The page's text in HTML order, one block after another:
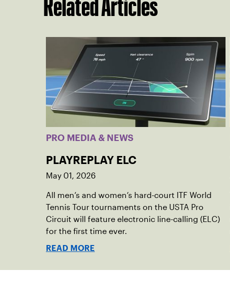
Related Articles
PRO MEDIA & NEWS
PLAYREPLAY ELC
May 01, 2026
All men’s and women’s hard-court ITF World
Tennis Tour tournaments on the USTA Pro
Circuit will feature electronic line-calling (ELC)
for the first time ever.
READ MORE